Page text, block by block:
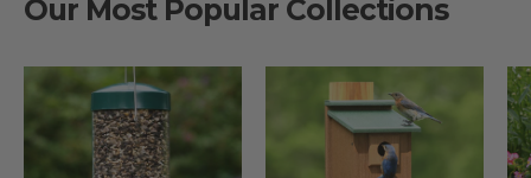
Our Most Popular Collections